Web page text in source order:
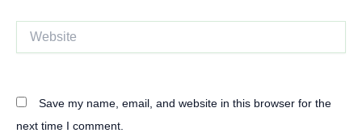
Save my name, email, and website in this browser for the
next time I comment.